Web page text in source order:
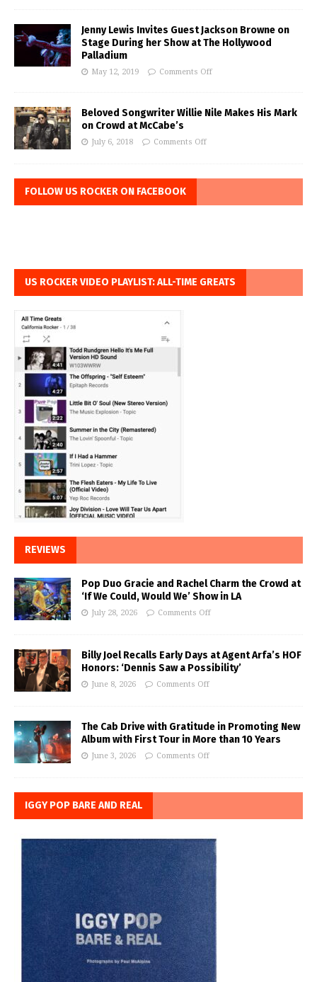
Jenny Lewis Invites Guest Jackson Browne on
Stage During her Show at The Hollywood
Palladium
May 12, 2019 Comments Off
Beloved Songwriter Willie Nile Makes His Mark
on Crowd at McCabe’s
July 6, 2018 Comments Off
FOLLOW US ROCKER ON FACEBOOK
US ROCKER VIDEO PLAYLIST: ALL-TIME GREATS
REVIEWS
Pop Duo Gracie and Rachel Charm the Crowd at
‘If We Could, Would We’ Show in LA
July 28, 2026 Comments Off
Billy Joel Recalls Early Days at Agent Arfa’s HOF
Honors: ‘Dennis Saw a Possibility’
June 8, 2026 Comments Off
The Cab Drive with Gratitude in Promoting New
Album with First Tour in More than 10 Years
June 3, 2026 Comments Off
IGGY POP BARE AND REAL